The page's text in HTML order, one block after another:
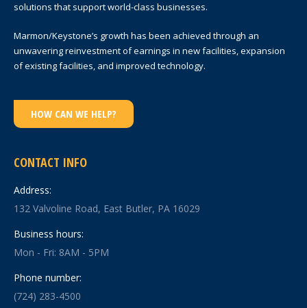
solutions that support world-class businesses.
Marmon/Keystone’s growth has been achieved through an
unwavering reinvestment of earnings in new facilities, expansion
of existing facilities, and improved technology.
HOW CAN WE HELP?
CONTACT INFO
Address:
132 Valvoline Road, East Butler, PA 16029
Business hours:
Mon - Fri: 8AM - 5PM
Phone number:
(724) 283-4500